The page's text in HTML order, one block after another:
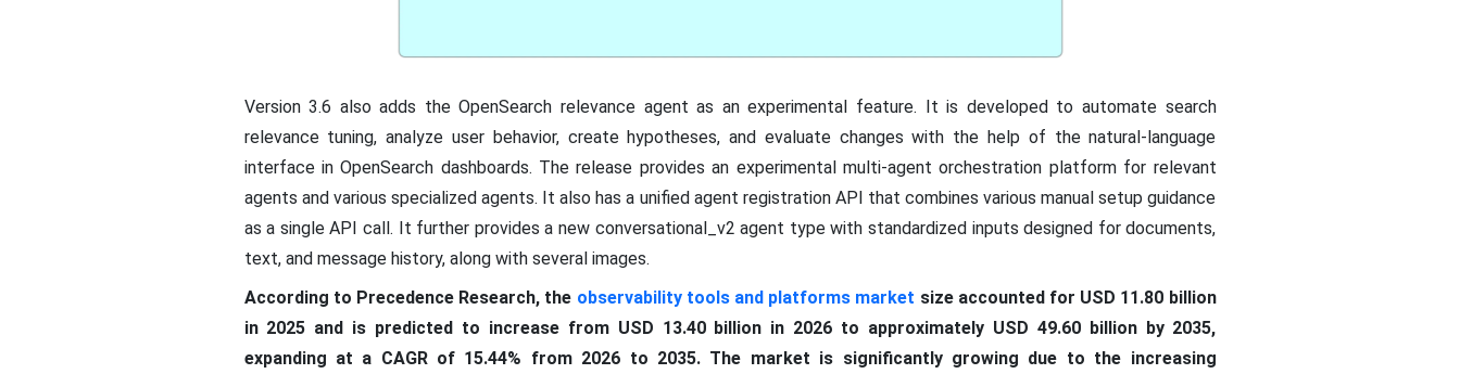
Version 3.6 also adds the OpenSearch relevance agent as an experimental feature. It is developed to automate search
relevance tuning, analyze user behavior, create hypotheses, and evaluate changes with the help of the natural-language
interface in OpenSearch dashboards. The release provides an experimental multi-agent orchestration platform for relevant
agents and various specialized agents. It also has a unified agent registration API that combines various manual setup guidance
as a single API call. It further provides a new conversational_v2 agent type with standardized inputs designed for documents,
text, and message history, along with several images.
According to Precedence Research, the observability tools and platforms market size accounted for USD 11.80 billion
in 2025 and is predicted to increase from USD 13.40 billion in 2026 to approximately USD 49.60 billion by 2035,
expanding at a CAGR of 15.44% from 2026 to 2035. The market is significantly growing due to the increasing